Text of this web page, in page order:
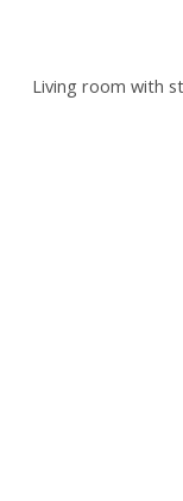
Living room with